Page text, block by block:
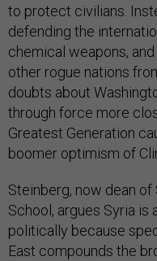
to protect civilians.
defending the
chemical weapons,
other rogue nations
doubts about
through force more
Greatest Generation
boomer optimism of
Steinberg, now dean
School, argues Syria is
politically because
East compounds the